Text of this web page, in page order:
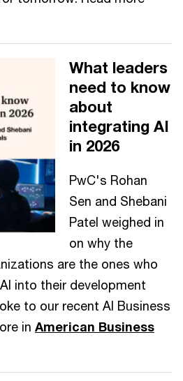
What leaders
need to know
about
integrating AI
in 2026
PwC's Rohan
Sen and Shebani
Patel weighed in
on why the
are the ones who
into their development
to our recent AI Business
in American Business